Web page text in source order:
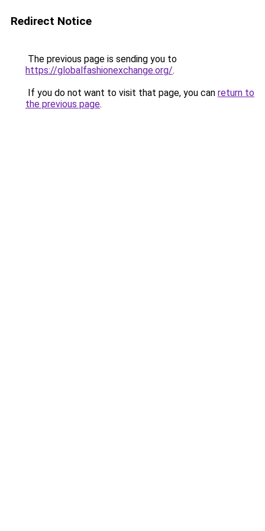
Redirect Notice
The previous page is sending you to
https://globalfashionexchange.org/.
If you do not want to visit that page, you can return to
the previous page.